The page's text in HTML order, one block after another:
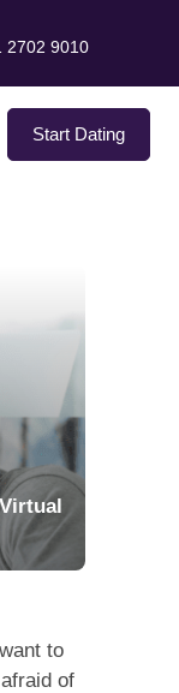
2702 9010
Start Dating
to
of